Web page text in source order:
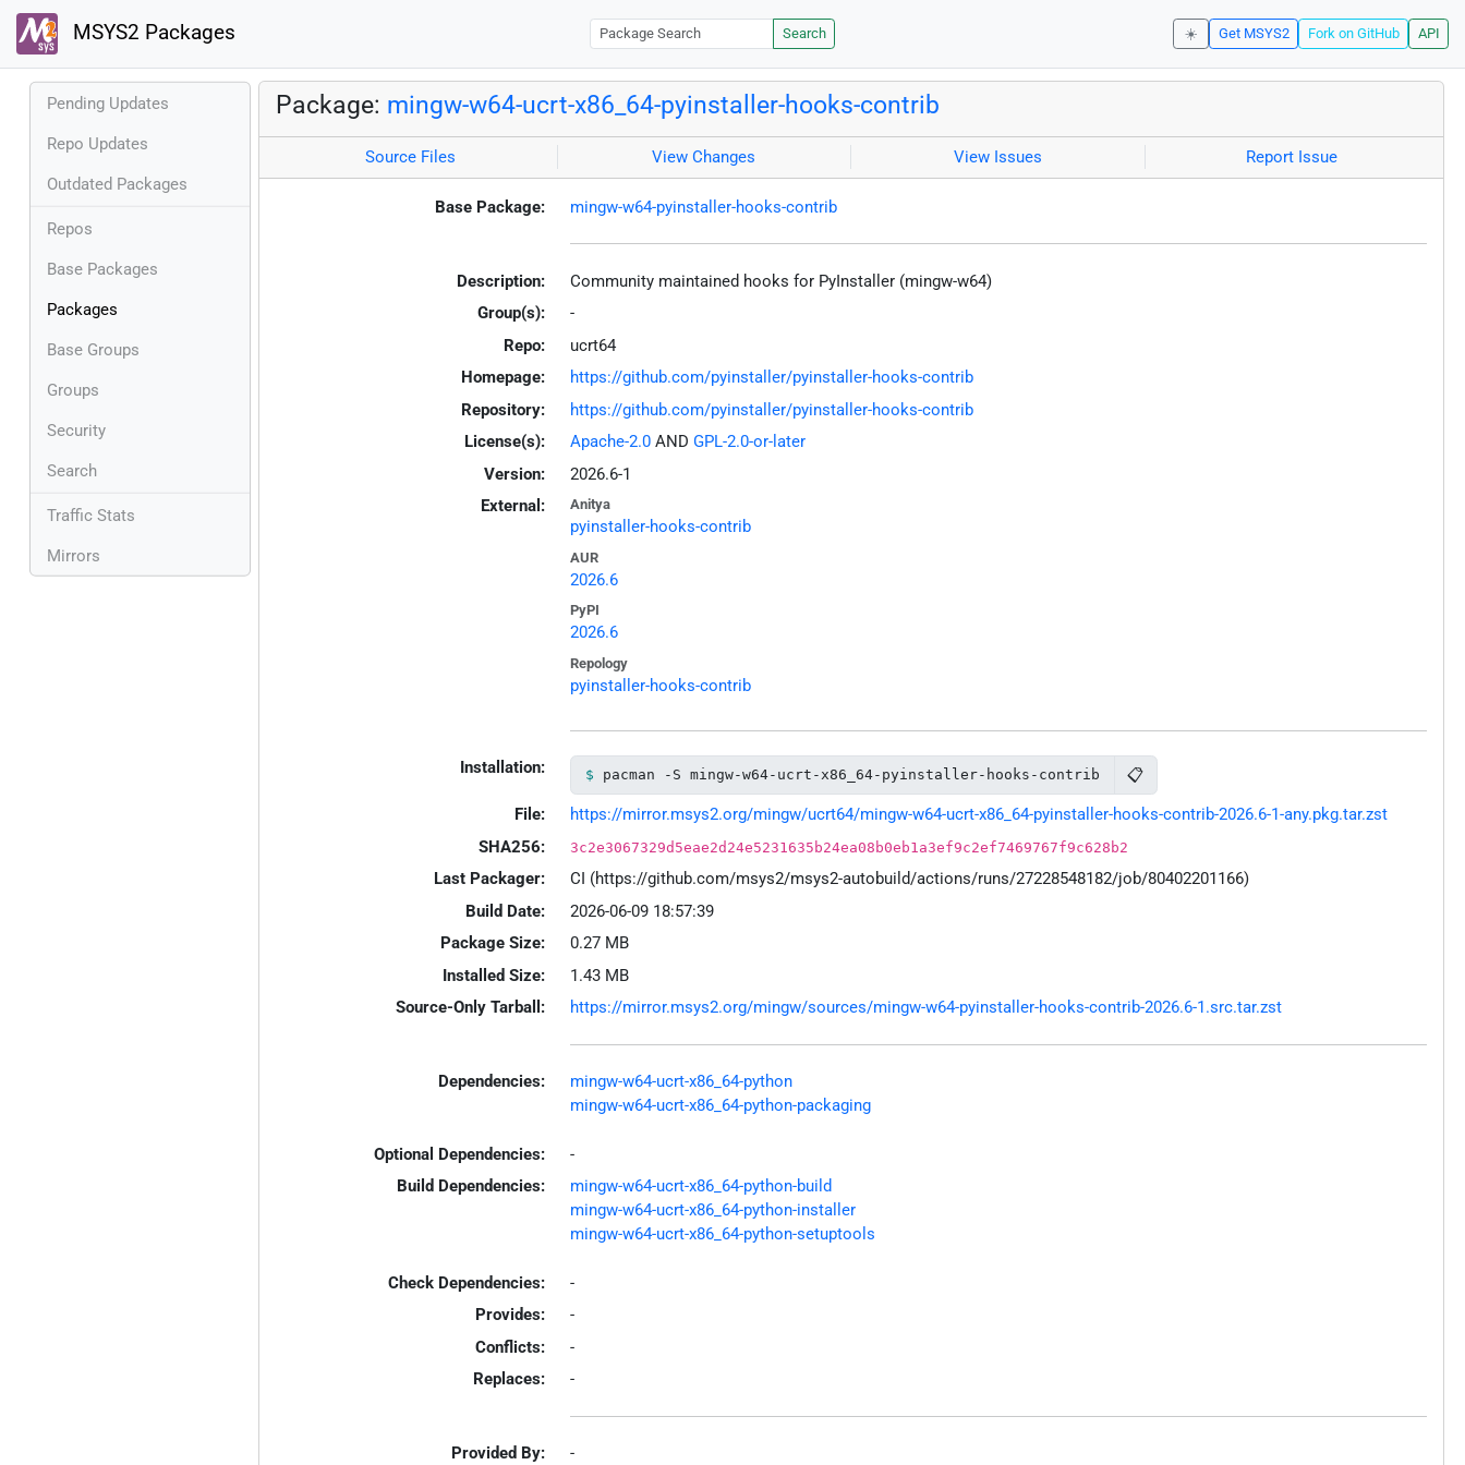
MSYS2 Packages Search ☀️ Get MSYS2 Fork on GitHub API
Pending Updates
Repo Updates
Outdated Packages
Repos
Base Packages
Packages
Base Groups
Groups
Security
Search
Traffic Stats
Mirrors
Package: mingw-w64-ucrt-x86_64-pyinstaller-hooks-contrib
Source Files View Changes View Issues Report Issue
Base Package: mingw-w64-pyinstaller-hooks-contrib
Description:
Community maintained hooks for PyInstaller (mingw-w64)
Group(s):
-
Repo:
ucrt64
Homepage:
https://github.com/pyinstaller/pyinstaller-hooks-contrib
Repository:
https://github.com/pyinstaller/pyinstaller-hooks-contrib
License(s):
Apache-2.0AND GPL-2.0-or-later
Version:
2026.6-1
External:
Anitya
pyinstaller-hooks-contrib
AUR
2026.6
PyPI
2026.6
Repology
pyinstaller-hooks-contrib
Installation: pacman -S mingw-w64-ucrt-x86_64-pyinstaller-hooks-contrib 📋
File:
https://mirror.msys2.org/mingw/ucrt64/mingw-w64-ucrt-x86_64-pyinstaller-hooks-contrib-2026.6-1-any.pkg.tar.zst
SHA256:
3c2e3067329d5eae2d24e5231635b24ea08b0eb1a3ef9c2ef7469767f9c628b2
Last Packager:
CI (https://github.com/msys2/msys2-autobuild/actions/runs/27228548182/job/80402201166)
Build Date:
2026-06-09 18:57:39
Package Size:
0.27 MB
Installed Size:
1.43 MB
Source-Only Tarball:
https://mirror.msys2.org/mingw/sources/mingw-w64-pyinstaller-hooks-contrib-2026.6-1.src.tar.zst
Dependencies:
mingw-w64-ucrt-x86_64-python
mingw-w64-ucrt-x86_64-python-packaging
Optional Dependencies:
-
Build Dependencies:
mingw-w64-ucrt-x86_64-python-build
mingw-w64-ucrt-x86_64-python-installer
mingw-w64-ucrt-x86_64-python-setuptools
Check Dependencies:
-
Provides:
-
Conflicts:
-
Replaces:
-
Provided By: -